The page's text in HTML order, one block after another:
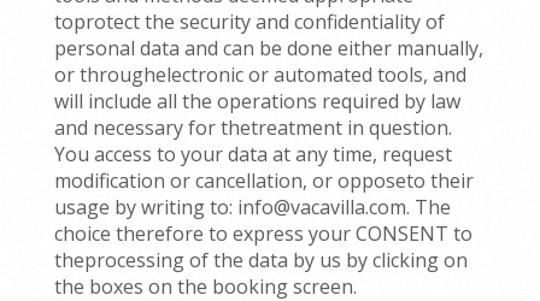
toprotect the security and confidentiality of
personal data and can be done either manually,
or throughelectronic or automated tools, and
will include all the operations required by law
and necessary for thetreatment in question.
You access to your data at any time, request
modification or cancellation, or opposeto their
usage by writing to: info@vacavilla.com. The
choice therefore to express your CONSENT to
theprocessing of the data by us by clicking on
the boxes on the booking screen.